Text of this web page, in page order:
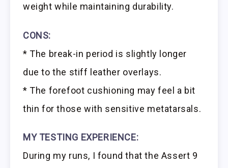
weight while maintaining durability.
CONS:
* The break-in period is slightly longer
due to the stiff leather overlays.
* The forefoot cushioning may feel a bit
thin for those with sensitive metatarsals.
MY TESTING EXPERIENCE:
During my runs, I found that the Assert 9